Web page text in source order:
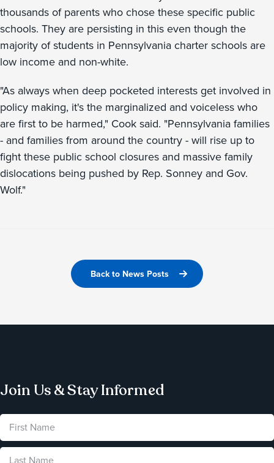
thousands of parents who chose these specific public
schools. They are persisting in this even though the
majority of students in Pennsylvania charter schools are
low income and non-white.
"As always when deep pocketed interests get involved in
policy making, it's the marginalized and voiceless who
are first to be harmed," Cook said. "Pennsylvania families
- and families from around the country - will rise up to
fight these public school closures and massive family
dislocations being pushed by Rep. Sonney and Gov.
Wolf."
Back to News Posts
Join Us & Stay Informed